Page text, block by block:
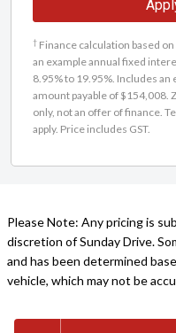
† Finance calculation based
an example annual fixed
8.95% to 19.95%. Includes
amount payable of $154,008.
only, not an offer of finance.
apply. Price includes GST.
Please Note: Any pricing is
discretion of Sunday Drive.
and has been determined
vehicle, which may not be